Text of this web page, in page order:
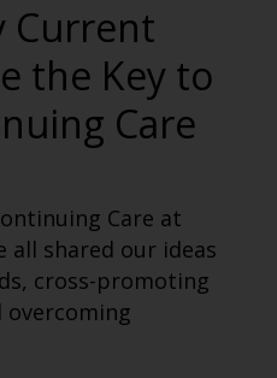
Current
the Key to
Care
Care at
all shared our ideas
cross-promoting